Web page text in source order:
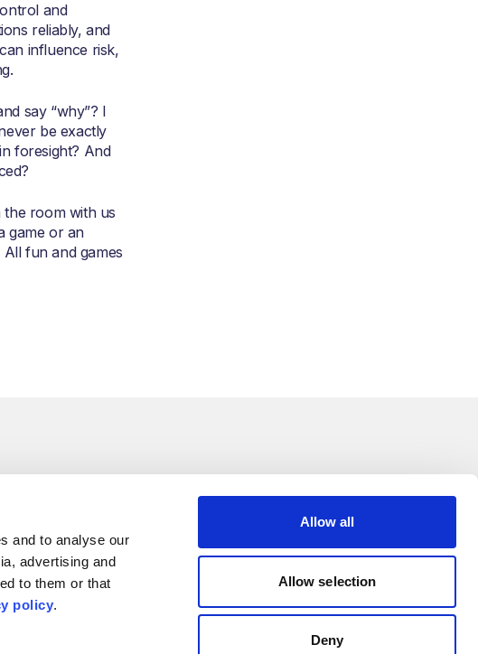
and to analyse our
advertising and
to them or that
policy.
Allow all
Allow selection
Deny
and
reliably, and
influence risk,
say “why”? I
be exactly
foresight? And
the room with us
game or an
All fun and games